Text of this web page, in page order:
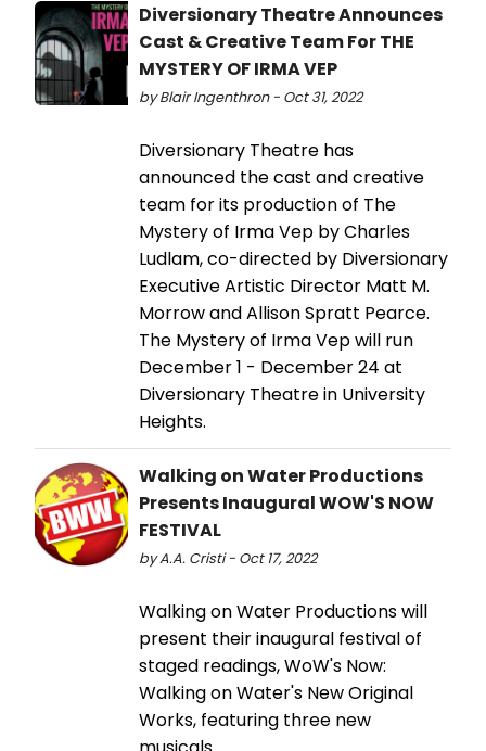
Diversionary Theatre Announces
Cast & Creative Team For THE
MYSTERY OF IRMA VEP
by Blair Ingenthron - Oct 31, 2022
Diversionary Theatre has
announced the cast and creative
team for its production of The
Mystery of Irma Vep by Charles
Ludlam, co-directed by Diversionary
Executive Artistic Director Matt M.
Morrow and Allison Spratt Pearce.
The Mystery of Irma Vep will run
December 1 - December 24 at
Diversionary Theatre in University
Heights.
Walking on Water Productions
Presents Inaugural WOW'S NOW
FESTIVAL
by A.A. Cristi - Oct 17, 2022
Walking on Water Productions will
present their inaugural festival of
staged readings, WoW's Now:
Walking on Water's New Original
Works, featuring three new